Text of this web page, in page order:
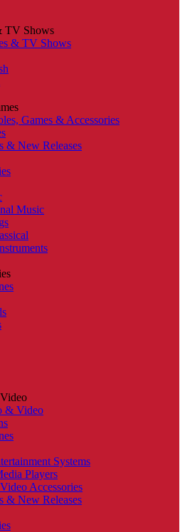
TV Shows
& TV Shows
Games & Accessories
& New Releases
Music
& Video
Systems
Players
Accessories
& New Releases